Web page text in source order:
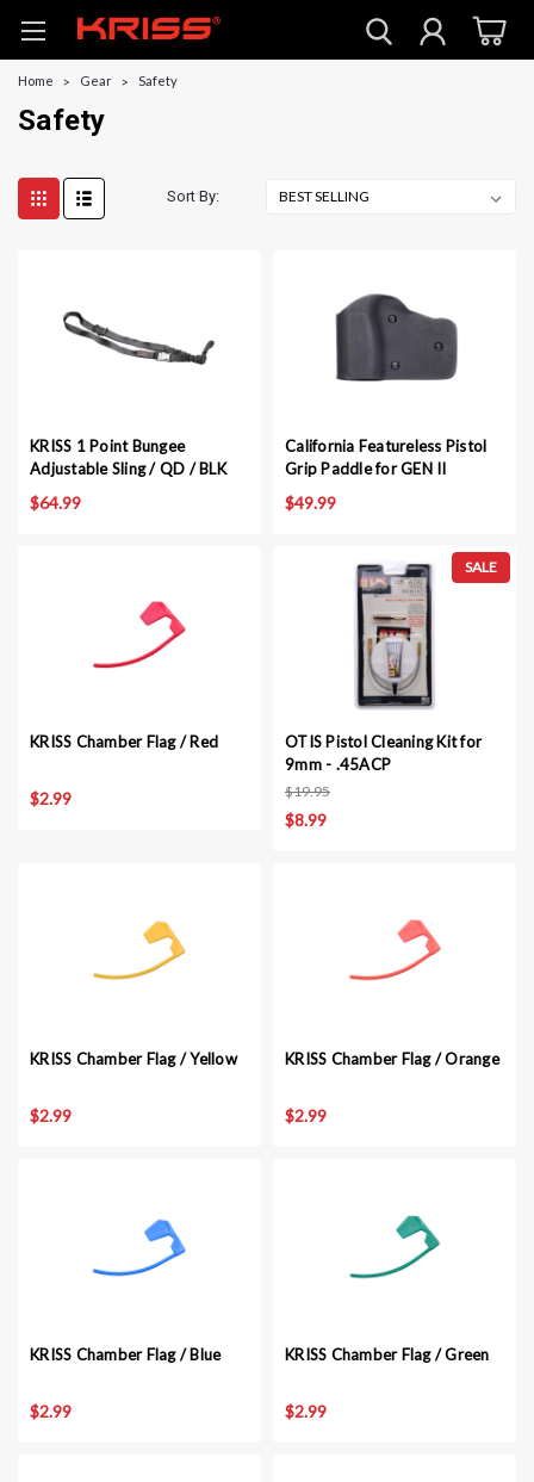
Home Gear Safety
Safety
Sort By:
KRISS 1 Point Bungee
Adjustable Sling / QD / BLK
$64.99
California Featureless Pistol
Grip Paddle for GEN II
$49.99
KRISS Chamber Flag / Red
$2.99
SALE
OTIS Pistol Cleaning Kit for
9mm - .45ACP
$19.95
$8.99
KRISS Chamber Flag / Yellow
$2.99
KRISS Chamber Flag / Orange
$2.99
KRISS Chamber Flag / Blue
$2.99
KRISS Chamber Flag / Green
$2.99